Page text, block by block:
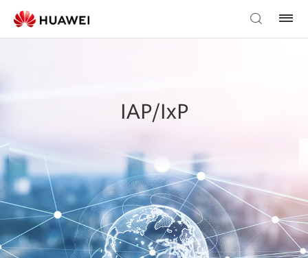
IAP/IxP